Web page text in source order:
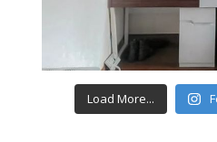
Load More...